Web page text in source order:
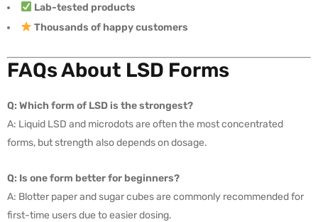
Lab-tested products
Thousands of happy customers
FAQs About LSD Forms
Q: Which form of LSD is the strongest?
A: Liquid LSD and microdots are often the most concentrated
forms, but strength also depends on dosage.
Q: Is one form better for beginners?
A: Blotter paper and sugar cubes are commonly recommended for
first-time users due to easier dosing.